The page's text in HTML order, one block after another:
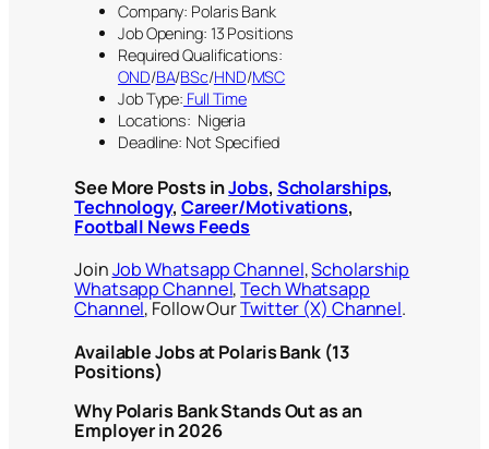
Company: Polaris Bank
Job Opening: 13 Positions
Required Qualifications:
OND/BA/BSc/HND/MSC
Job Type: Full Time
Locations: Nigeria
Deadline: Not Specified
See More Posts inJobs, Scholarships,
Technology, Career/Motivations,
Football News Feeds
JoinJob Whatsapp Channel,Scholarship
Whatsapp Channel,Tech Whatsapp
Channel, Follow OurTwitter (X) Channel.
Available Jobs at Polaris Bank (13
Positions)
Why Polaris Bank Stands Out as an
Employer in 2026